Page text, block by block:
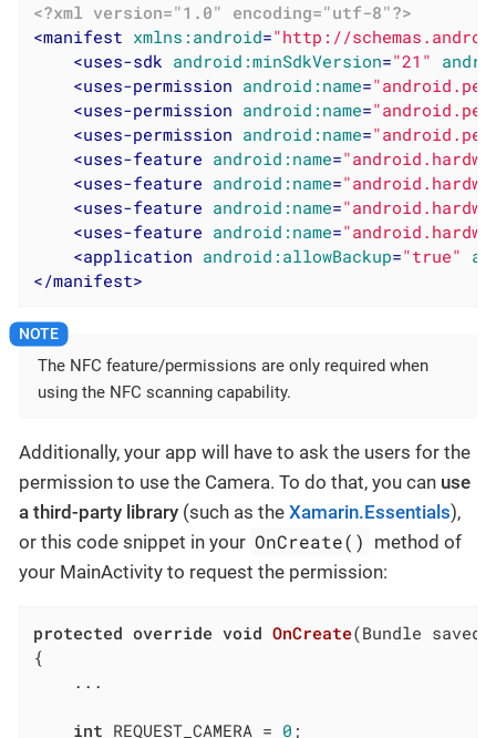
<?xml version="1.0" encoding="utf-8"?>
<manifest xmlns:android="http://
<uses-sdk android:minSdkVersion="21"
<uses-permission android:name=
<uses-permission android:name=
<uses-permission android:name=
<uses-feature android:name=
<uses-feature android:name=
<uses-feature android:name=
<uses-feature android:name=
<application android:allowBackup="true"
</manifest>
The NFC feature/permissions are only required when
using the NFC scanning capability.
Additionally, your app will have to ask the users for the
permission to use the Camera. To do that, you can use
a third-party library (such as the Xamarin.Essentials),
or this code snippet in your OnCreate() method of
your MainActivity to request the permission:
protected override void OnCreate(Bundle
{
int REQUEST_CAMERA = 0 ;